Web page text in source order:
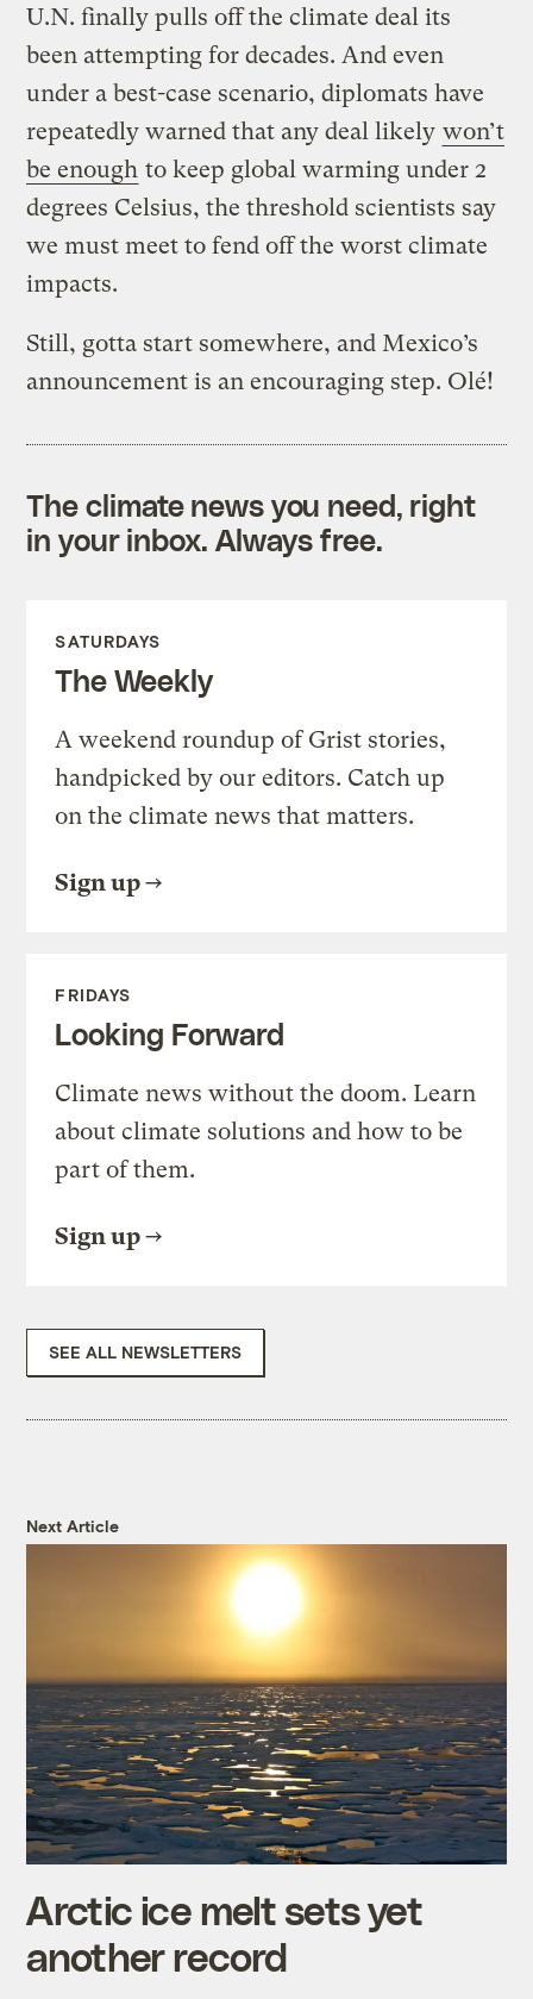
U.N. finally pulls off the climate deal its
been attempting for decades. And even
under a best-case scenario, diplomats have
repeatedly warned that any deal likely won’t
be enough to keep global warming under 2
degrees Celsius, the threshold scientists say
we must meet to fend off the worst climate
impacts.
Still, gotta start somewhere, and Mexico’s
announcement is an encouraging step. Olé!
The climate news you need, right
in your inbox. Always free.
SATURDAYS
The Weekly
A weekend roundup of Grist stories,
handpicked by our editors. Catch up
on the climate news that matters.
Sign up
FRIDAYS
Looking Forward
Climate news without the doom. Learn
about climate solutions and how to be
part of them.
Sign up
SEE ALL NEWSLETTERS
Next Article
Arctic ice melt sets yet
another record